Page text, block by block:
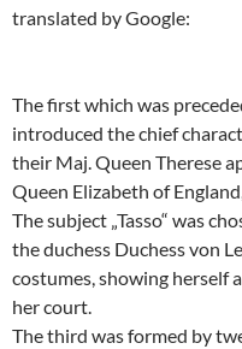
translated by Google:
The first which was
introduced the chief
their Maj. Queen Therese
Queen Elizabeth of
The subject „Tasso“ was
the duchess Duchess von
costumes, showing herself
her court.
The third was formed by